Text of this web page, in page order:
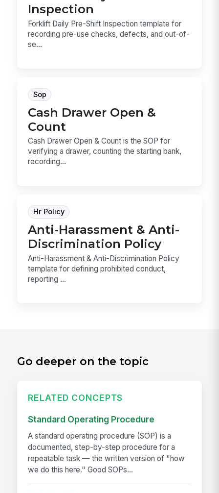
Inspection
Forklift Daily Pre-Shift Inspection template for
recording pre-use checks, defects, and out-of-
se...
Sop
Cash Drawer Open &
Count
Cash Drawer Open & Count is the SOP for
verifying a drawer, counting the starting bank,
recording...
Hr Policy
Anti-Harassment & Anti-
Discrimination Policy
Anti-Harassment & Anti-Discrimination Policy
template for defining prohibited conduct,
reporting ...
Go deeper on the topic
RELATED CONCEPTS
Standard Operating Procedure
A standard operating procedure (SOP) is a
documented, step-by-step procedure for a
repeatable task — the written version of "how
we do this here." Good SOPs...